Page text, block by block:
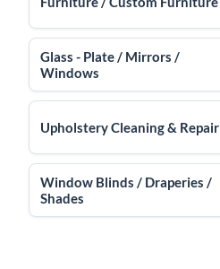
Glass - Plate / Mirrors /
Windows
Upholstery Cleaning & Repair
Window Blinds / Draperies /
Shades